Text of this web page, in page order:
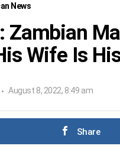
News
Zambian
Wife Is His
August 8, 2022, 8:49 am
Share